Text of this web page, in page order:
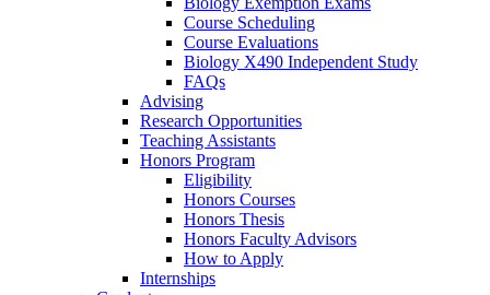
Course Scheduling
Course Evaluations
Biology X490 Independent Study
FAQs
Advising
Research Opportunities
Teaching Assistants
Honors Program
Eligibility
Honors Courses
Honors Thesis
Honors Faculty Advisors
How to Apply
Internships